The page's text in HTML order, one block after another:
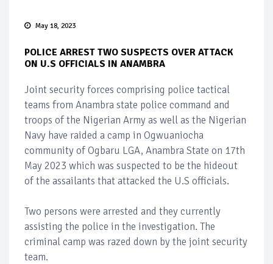
May 18, 2023
POLICE ARREST TWO SUSPECTS OVER ATTACK
ON U.S OFFICIALS IN ANAMBRA
Joint security forces comprising police tactical
teams from Anambra state police command and
troops of the Nigerian Army as well as the Nigerian
Navy have raided a camp in Ogwuaniocha
community of Ogbaru LGA, Anambra State on 17th
May 2023 which was suspected to be the hideout
of the assailants that attacked the U.S officials.
Two persons were arrested and they currently
assisting the police in the investigation. The
criminal camp was razed down by the joint security
team.